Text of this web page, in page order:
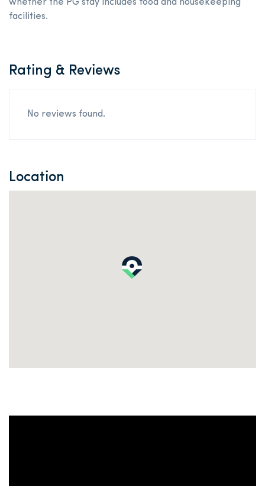
whether the PG stay includes food and housekeeping
facilities.
Rating & Reviews
No reviews found.
Location